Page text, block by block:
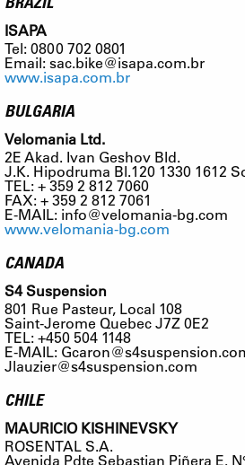
ISAPA
Tel: 0800 702 0801
Email:sac.bike@isapa.com.br
www.isapa.com.br
BULGARIA
Velomania Ltd.
2E Akad. Ivan Geshov Bld.
J.K. Hipodruma Bl.120 1330 1612
TEL: + 359 2 812 7060
FAX: + 359 2 812 7061
E-MAIL: info@velomania-bg.com
www.velomania-bg.com
CANADA
S4 Suspension
801 Rue Pasteur, Local 108
Saint-Jerome Quebec J7Z 0E2
TEL: +450 504 1148
E-MAIL:
Jlauzier@s4suspension.com
CHILE
MAURICIO KISHINEVSKY
ROSENTAL S.A.
Avenida Pdte Sebastian Piñera E.